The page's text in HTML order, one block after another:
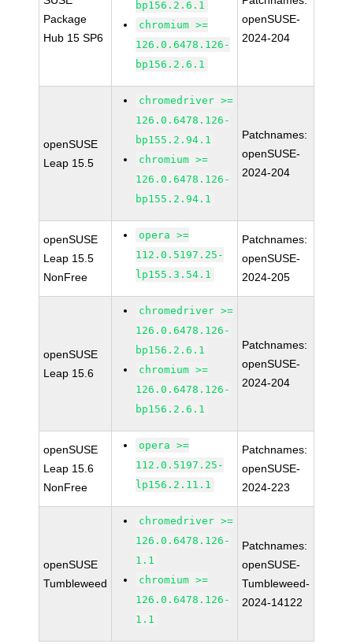
Package
Hub 15 SP6
bp156.2.6.1
chromium >=
126.0.6478.126-
bp156.2.6.1
openSUSE-
2024-204
openSUSE
Leap 15.5
chromedriver >=
126.0.6478.126-
bp155.2.94.1
chromium >=
126.0.6478.126-
bp155.2.94.1
Patchnames:
openSUSE-
2024-204
openSUSE
Leap 15.5
NonFree
opera >=
112.0.5197.25-
lp155.3.54.1
Patchnames:
openSUSE-
2024-205
openSUSE
Leap 15.6
chromedriver >=
126.0.6478.126-
bp156.2.6.1
chromium >=
126.0.6478.126-
bp156.2.6.1
Patchnames:
openSUSE-
2024-204
openSUSE
Leap 15.6
NonFree
opera >=
112.0.5197.25-
lp156.2.11.1
Patchnames:
openSUSE-
2024-223
openSUSE
Tumbleweed
chromedriver >=
126.0.6478.126-
1.1
chromium >=
126.0.6478.126-
1.1
Patchnames:
openSUSE-
Tumbleweed-
2024-14122